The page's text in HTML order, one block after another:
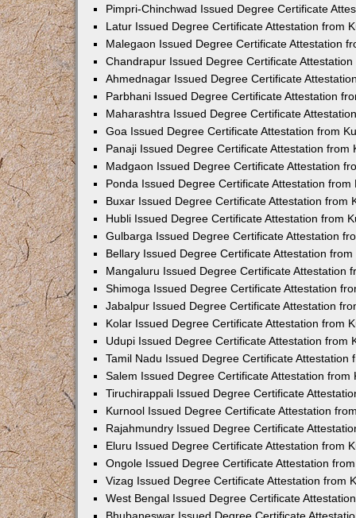
Pimpri-Chinchwad Issued Degree Certificate
Latur Issued Degree Certificate Attestation from
Malegaon Issued Degree Certificate Attestation
Chandrapur Issued Degree Certificate
Ahmednagar Issued Degree Certificate
Parbhani Issued Degree Certificate Attestation
Maharashtra Issued Degree Certificate
Goa Issued Degree Certificate Attestation from
Panaji Issued Degree Certificate Attestation from
Madgaon Issued Degree Certificate Attestation
Ponda Issued Degree Certificate Attestation from
Buxar Issued Degree Certificate Attestation from
Hubli Issued Degree Certificate Attestation from
Gulbarga Issued Degree Certificate Attestation
Bellary Issued Degree Certificate Attestation
Mangaluru Issued Degree Certificate Attestation
Shimoga Issued Degree Certificate Attestation
Jabalpur Issued Degree Certificate Attestation
Kolar Issued Degree Certificate Attestation from
Udupi Issued Degree Certificate Attestation from
Tamil Nadu Issued Degree Certificate Attestation
Salem Issued Degree Certificate Attestation from
Tiruchirappali Issued Degree Certificate
Kurnool Issued Degree Certificate Attestation
Rajahmundry Issued Degree Certificate
Eluru Issued Degree Certificate Attestation from
Ongole Issued Degree Certificate Attestation
Vizag Issued Degree Certificate Attestation from
West Bengal Issued Degree Certificate